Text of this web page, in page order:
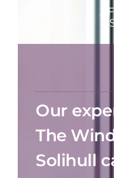
Our
The
Solihull